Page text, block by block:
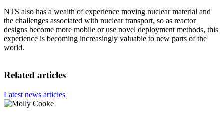
NTS also has a wealth of experience moving nuclear material and
the challenges associated with nuclear transport, so as reactor
designs become more mobile or use novel deployment methods, this
experience is becoming increasingly valuable to new parts of the
world.
Related articles
Latest news articles